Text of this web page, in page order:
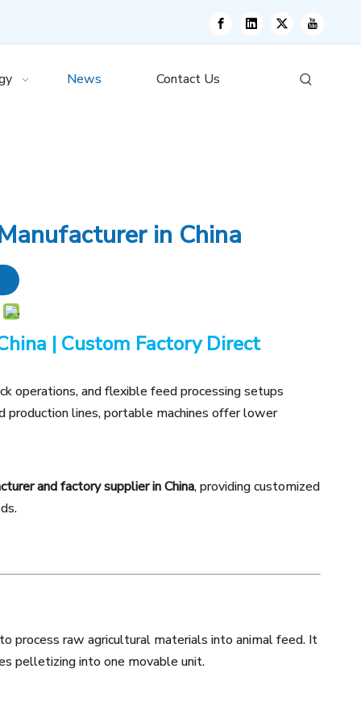
News Contact Us
in China
| Custom Factory Direct
operations, and flexible feed processing setups
lines, portable machines offer lower
and factory supplier in China, providing customized
process raw agricultural materials into animal feed. It
pelletizing into one movable unit.